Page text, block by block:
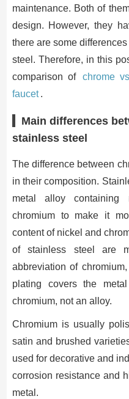
maintenance. Both of
design. However, they
there are some
steel. Therefore, in this
comparison of chrome
faucet .
Main differences
stainless steel
The difference between
in their composition.
metal alloy
chromium to make it
content of nickel and
of stainless steel are
abbreviation of
plating covers the
chromium, not an alloy.
Chromium is usually
satin and brushed
used for decorative and
corrosion resistance and
metal.